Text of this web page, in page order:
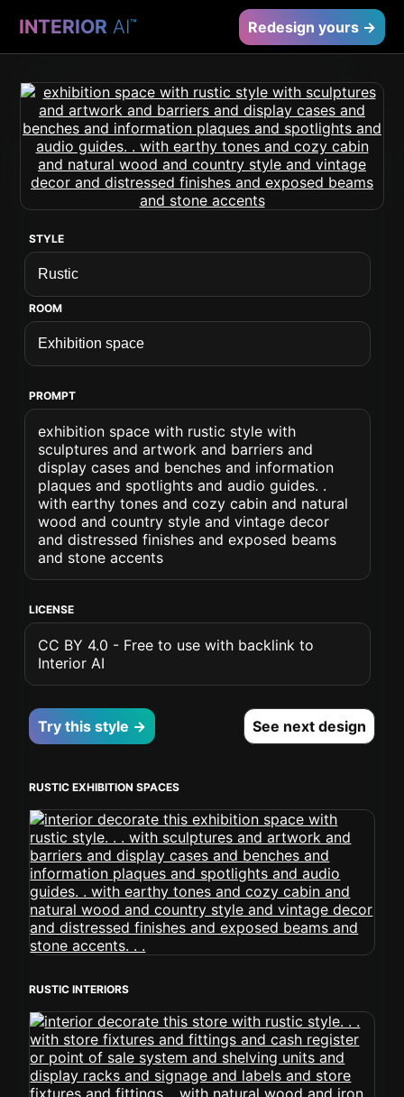
INTERIOR AI™ Redesign yours →
STYLE
ROOM
PROMPT
exhibition space with rustic style with
sculptures and artwork and barriers and
display cases and benches and information
plaques and spotlights and audio guides. .
with earthy tones and cozy cabin and natural
wood and country style and vintage decor
and distressed finishes and exposed beams
and stone accents
LICENSE
CC BY 4.0 - Free to use with backlink to
Interior AI
Try this style → See next design
RUSTIC EXHIBITION SPACES
RUSTIC INTERIORS